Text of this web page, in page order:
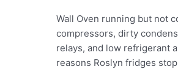
Wall Oven running but not
compressors, dirty
relays, and low refrigerant
reasons Roslyn fridges